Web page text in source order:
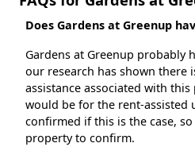
Does Gardens at Greenup
Gardens at Greenup probably
our research has shown there
assistance associated with
would be for the rent-assisted
confirmed if this is the case,
property to confirm.